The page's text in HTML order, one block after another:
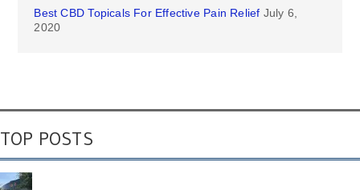
Best CBD Topicals For Effective Pain Relief July 6,
2020
TOP POSTS